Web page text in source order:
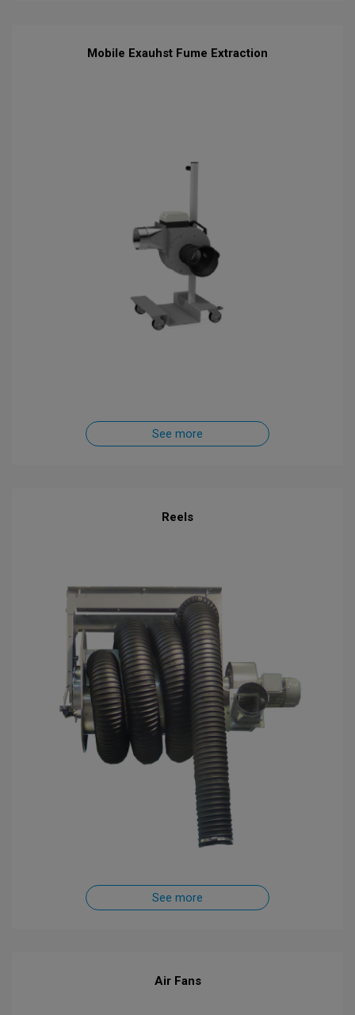
Mobile Exauhst Fume Extraction
See more
Reels
See more
Air Fans